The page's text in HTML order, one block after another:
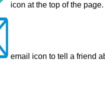
icon at the top of the page.
email icon to tell a friend